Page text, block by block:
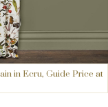
in Ecru, Guide Price at